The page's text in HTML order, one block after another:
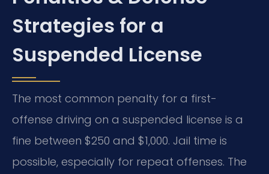
Strategies for a
Suspended License
The most common penalty for a first-
offense driving on a suspended license is a
fine between $250 and $1,000. Jail time is
possible, especially for repeat offenses. The